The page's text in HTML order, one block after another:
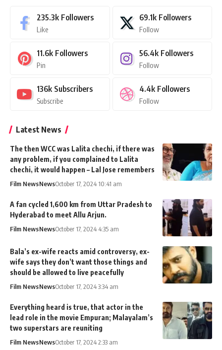
235.3k Followers
Like
69.1k Followers
Follow
11.6k Followers
Pin
56.4k Followers
Follow
136k Subscribers
Subscribe
4.4k Followers
Follow
Latest News
The then WCC was Lalita chechi, if there was
any problem, if you complained to Lalita
chechi, it would happen – Lal Jose remembers
Film NewsNewsOctober 17, 2024 10:41 am
A fan cycled 1,600 km from Uttar Pradesh to
Hyderabad to meet Allu Arjun.
Film NewsNewsOctober 17, 2024 4:35 am
Bala’s ex-wife reacts amid controversy, ex-
wife says they don’t want those things and
should be allowed to live peacefully
Film NewsNewsOctober 17, 2024 3:34 am
Everything heard is true, that actor in the
lead role in the movie Empuran; Malayalam’s
two superstars are reuniting
Film NewsNewsOctober 17, 2024 2:33 am